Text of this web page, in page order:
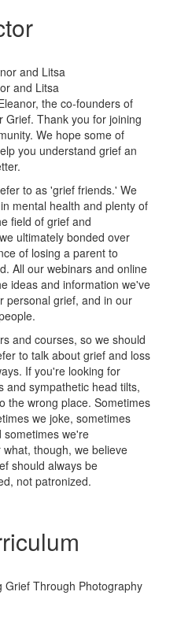
and Litsa
the co-founders of
Grief. Thank you for joining
We hope some of
you understand grief an
to as 'grief friends.' We
mental health and plenty of
field of grief and
ultimately bonded over
of losing a parent to
All our webinars and online
ideas and information we've
personal grief, and in our
and courses, so we should
to talk about grief and loss
If you're looking for
and sympathetic head tilts,
the wrong place. Sometimes
we joke, sometimes
sometimes we're
though, we believe
should always be
not patronized.
Grief Through Photography